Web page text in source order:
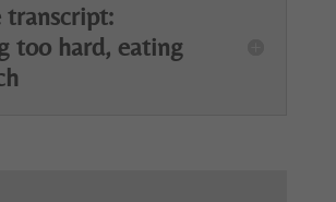
transcript:
too hard, eating